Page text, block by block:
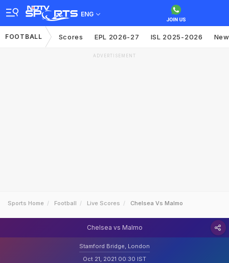
ENG
FOOTBALL Scores EPL 2026-27 ISL 2025-2026
ADVERTISEMENT
Sports Home Football Live Scores Chelsea Vs Malmo
Chelsea vs Malmo
Stamford Bridge, London
Oct 21, 2021 00:30 IST